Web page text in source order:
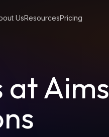
UsResourcesPricing
at Aims